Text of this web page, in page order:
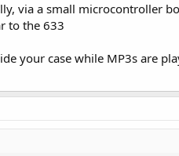
via a small microcontroller
to the 633
your case while MP3s are